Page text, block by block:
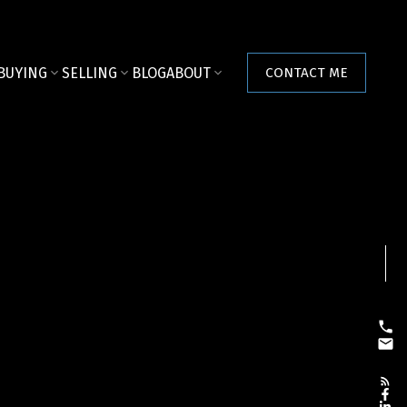
SELLING BLOGABOUT CONTACT ME